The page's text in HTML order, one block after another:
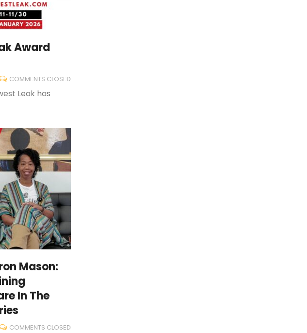
Award
COMMENTS CLOSED
Leak has
Mason:
In The
COMMENTS CLOSED